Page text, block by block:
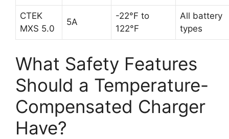
CTEK
MXS 5.0
5A
-22°F to
122°F
All battery
types
What Safety Features
Should a Temperature-
Compensated Charger
Have?